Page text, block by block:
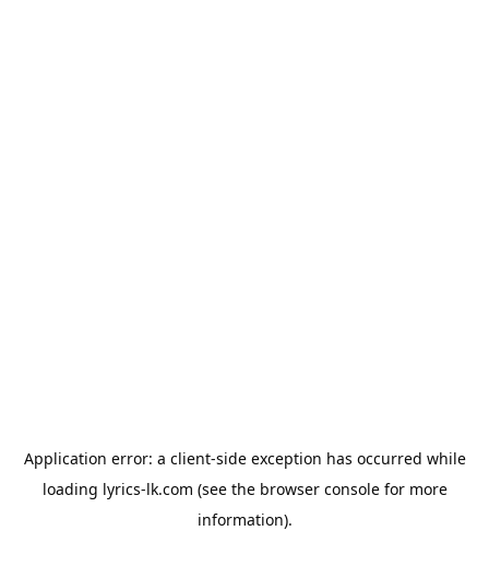
Application error: a client-side exception has occurred while
loading lyrics-lk.com (see the browser consolefor more
information).